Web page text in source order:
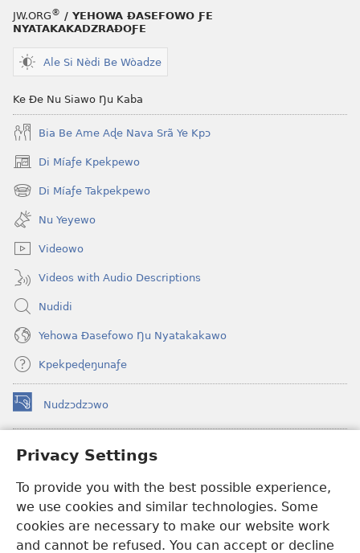
Privacy Settings
To provide you with the best possible experience,
we use cookies and similar technologies. Some
cookies are necessary to make our website work
and cannot be refused. You can accept or decline
kɔpiwɔwɔ
JW.ORG® / YEHOWA ƉASEFOWO ƑE
NYATAKAKADZRAƉOƑE
Ale Si Nèdi Be Wòadze
Ke Ðe Nu Siawo Ŋu Kaba
Bia Be Ame Aɖe Nava Srã Ye Kpɔ
Di Míaƒe Kpekpewo
(opens
new
window)
Di Míaƒe Takpekpewo
(opens
new
window)
Nu Yeyewo
Videowo
Videos with Audio Descriptions
Nudidi
Yehowa Ðasefowo Ŋu Nyatakakawo
Kpekpeɖeŋunaƒe
Nudzɔdzɔwo
(opens
new
Gbetakpɔxɔ INTERNET DZI AGBALẼDZRAƉOƑE
(opens
window)JW Hub
(opens
new
window)JW Library